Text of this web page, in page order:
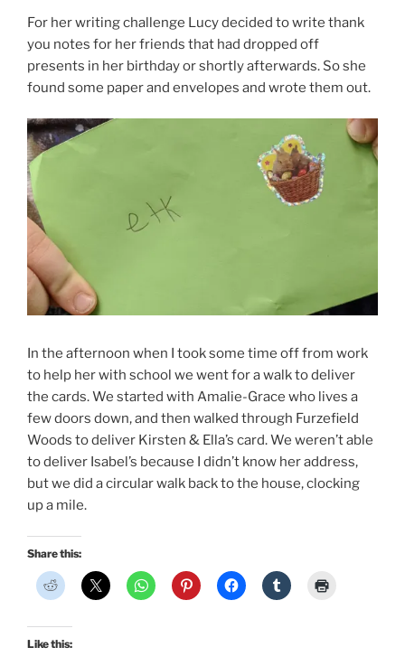
For her writing challenge Lucy decided to write thank
you notes for her friends that had dropped off
presents in her birthday or shortly afterwards. So she
found some paper and envelopes and wrote them out.
In the afternoon when I took some time off from work
to help her with school we went for a walk to deliver
the cards. We started with Amalie-Grace who lives a
few doors down, and then walked through Furzefield
Woods to deliver Kirsten & Ella’s card. We weren’t able
to deliver Isabel’s because I didn’t know her address,
but we did a circular walk back to the house, clocking
up a mile.
Share this:
Like this: